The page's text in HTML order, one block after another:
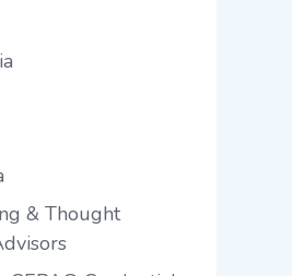
& Thought